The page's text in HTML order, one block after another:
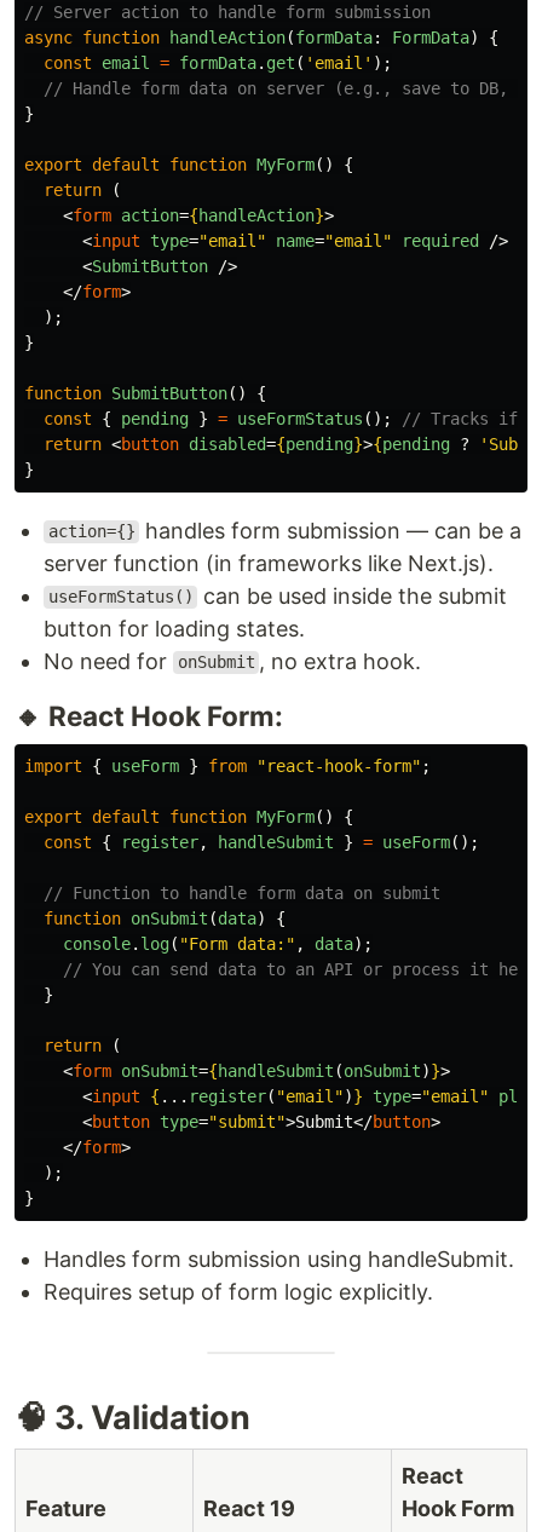
// Server action to handle form submission
async function handleAction(formData: FormData)
{
const
email = formData. get ( ' email ' );
// Handle form data on server (e.g., save to DB,
}
export default function MyForm()
{
return
(
<form action={handleAction}>
<input type="email" name="email" required
/>
<SubmitButton
/>
</form>
);
}
function SubmitButton()
{
const
{ pending } = useFormStatus ();
// Tracks if
return <button disabled={pending}>{pending ? '
}
action={}
handles form submission — can be a
server function (in frameworks like Next.js).
useFormStatus()
can be used inside the submit
button for loading states.
No need for
onSubmit , no extra hook.
🔸 React Hook Form:
import { useForm } from "react-hook-form" ;
export default function MyForm()
{
const
{ register, handleSubmit } = useForm();
// Function to handle form data on submit
function onSubmit (data)
{
console. log( "Form data: " , data);
// You can send data to an API or process it here
}
return
(
<form onSubmit={handleSubmit (onSubmit)}>
<input { ... register( "email ")} type="email"
<button type="submit">Submit</button>
</form>
);
}
Handles form submission using handleSubmit.
Requires setup of form logic explicitly.
🧠 3. Validation
Feature React 19
React
Hook Form